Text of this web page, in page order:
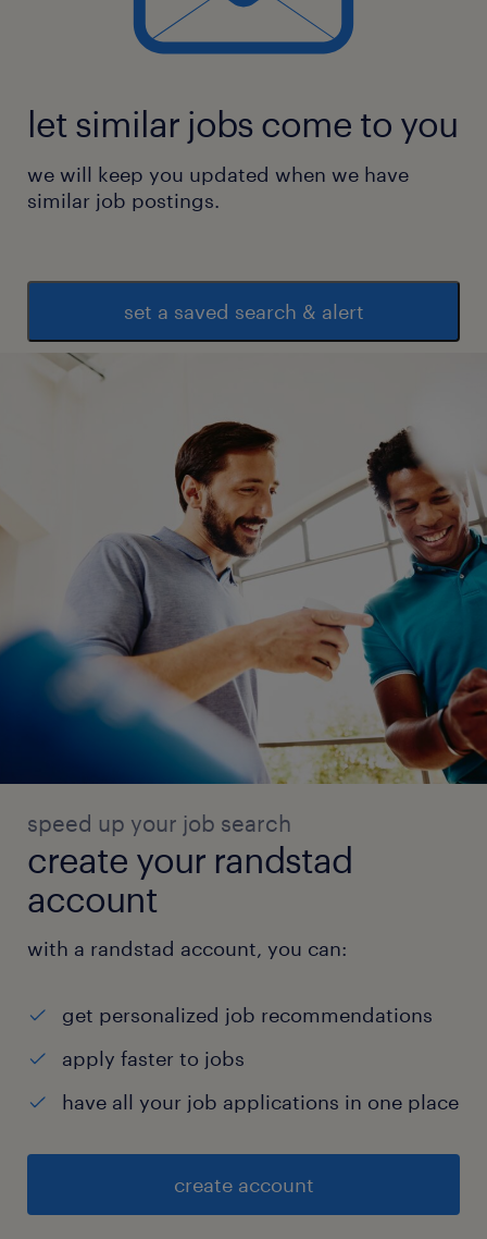
let similar jobs come to you
we will keep you updated when we have
similar job postings.
set a saved search & alert
speed up your job search
create your randstad
account
with a randstad account, you can:
get personalized job recommendations
apply faster to jobs
have all your job applications in one place
create account